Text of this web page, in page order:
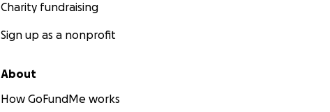
Charity fundraising
Sign up as a nonprofit
About
How GoFundMe works